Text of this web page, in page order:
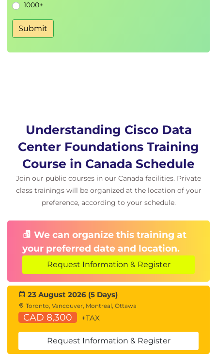
Fibre Channel Layered Model
Fabric Login (FLOGI) Process
Fibre Channel Flow Control
Describing Fibre Channel Zone Types and Their
Cisco NPV Mode
NPIV Mode
Describing Data Center Ethernet Enhancements
Institute of Electrical and Electronic Engineers
(IEEE) Data Center Bridging
Priority Flow Control
Protocol
Congestion Notification
Describing FCoE
Cisco Unified Fabric
FCoE Architecture
FCoE Initialization Protocol
FCoE Adapters
Describing Cisco UCS Components
Physical Cisco UCS Components
1000+
Submit
Understanding Cisco Data
Center Foundations Training
Course in Canada Schedule
Join our public courses in our Canada facilities. Private
class trainings will be organized at the location of your
preference, according to your schedule.
We can organize this training at
your preferred date and location.
Request Information & Register
23 August 2026 (5 Days)
Toronto, Vancouver, Montreal, Ottawa
CAD 8,300 +TAX
Request Information & Register